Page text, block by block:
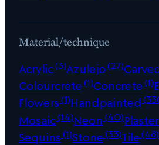
Material/technique
Acrylic(3)Azulejo(27)
Colourcrete(1)Concrete(1)
Flowers(1)Handpainted
Mosaic(14)Neon (40)Plaster
Sequins(1)Stone(33)Tile(48)